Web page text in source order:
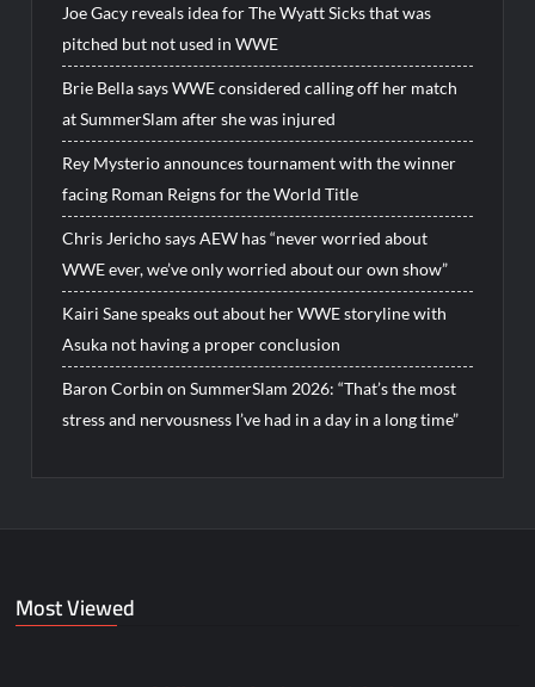
Joe Gacy reveals idea for The Wyatt Sicks that was
pitched but not used in WWE
Brie Bella says WWE considered calling off her match
at SummerSlam after she was injured
Rey Mysterio announces tournament with the winner
facing Roman Reigns for the World Title
Chris Jericho says AEW has “never worried about
WWE ever, we’ve only worried about our own show”
Kairi Sane speaks out about her WWE storyline with
Asuka not having a proper conclusion
Baron Corbin on SummerSlam 2026: “That’s the most
stress and nervousness I’ve had in a day in a long time”
Most Viewed